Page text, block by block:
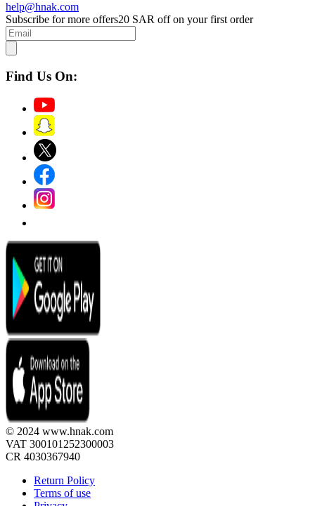
help@hnak.com
Subscribe for more offers20 SAR off on your first order
Find Us On:
© 2024 www.hnak.com
VAT 300101252300003
CR 4030367940
Return Policy
Terms of use